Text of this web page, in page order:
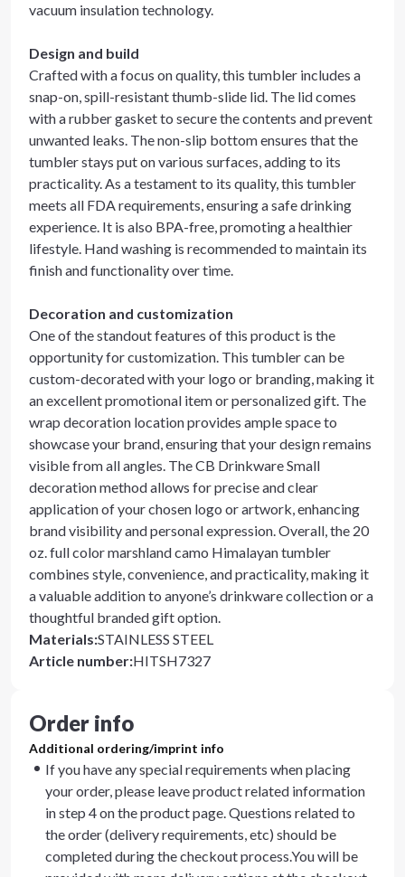
vacuum insulation technology.
Design and build
Crafted with a focus on quality, this tumbler includes a
snap-on, spill-resistant thumb-slide lid. The lid comes
with a rubber gasket to secure the contents and prevent
unwanted leaks. The non-slip bottom ensures that the
tumbler stays put on various surfaces, adding to its
practicality. As a testament to its quality, this tumbler
meets all FDA requirements, ensuring a safe drinking
experience. It is also BPA-free, promoting a healthier
lifestyle. Hand washing is recommended to maintain its
finish and functionality over time.
Decoration and customization
One of the standout features of this product is the
opportunity for customization. This tumbler can be
custom-decorated with your logo or branding, making it
an excellent promotional item or personalized gift. The
wrap decoration location provides ample space to
showcase your brand, ensuring that your design remains
visible from all angles. The CB Drinkware Small
decoration method allows for precise and clear
application of your chosen logo or artwork, enhancing
brand visibility and personal expression. Overall, the 20
oz. full color marshland camo Himalayan tumbler
combines style, convenience, and practicality, making it
a valuable addition to anyone’s drinkware collection or a
thoughtful branded gift option.
Materials:STAINLESS STEEL
Article number:HITSH7327
Order info
Additional ordering/imprint info
If you have any special requirements when placing
your order, please leave product related information
in step 4 on the product page. Questions related to
the order (delivery requirements, etc) should be
completed during the checkout process.You will be